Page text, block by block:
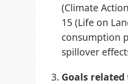
(Climate
15 (Life on
consumption
spillover
Goals